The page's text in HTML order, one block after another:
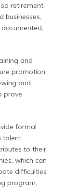
retirement
businesses,
and
promotion
and
prove
formal
talent
to their
which can
difficulties
program,